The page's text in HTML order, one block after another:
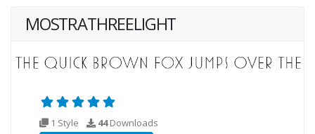
MOSTRATHREELIGHT
1 Style 44Downloads